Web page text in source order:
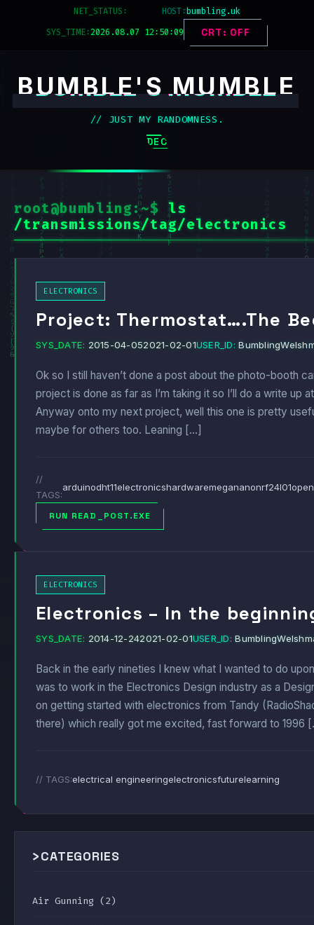
NET_STATUS: HOST:bumbling.uk
SYS_TIME:2026.08.07 12:50:09 CRT: OFF
BUMBLE'S MUMBLE
// JUST MY RANDOMNESS.
DECK_MENU
root@bumbling:~$ ls
/transmissions/tag/electronics
ELECTRONICS
Project: Thermostat….The
SYS_DATE: 2015-04-052021-02-01USER_ID:
Ok so I still haven’t done a post about the photo-booth
project is done as far as I’m taking it so I’ll do a write up
Anyway onto my next project, well this one is pretty
maybe for others too. Leaning […]
//
TAGS:
arduinodht11electronicshardwaremegananonrf24l01
RUN READ_POST.EXE
ELECTRONICS
Electronics – In the
SYS_DATE: 2014-12-242021-02-01USER_ID:
Back in the early nineties I knew what I wanted to do
was to work in the Electronics Design industry as a
on getting started with electronics from Tandy
there) which really got me excited, fast forward to 1996
// TAGS:electrical engineeringelectronicsfuturelearning
>CATEGORIES
Air Gunning (2)